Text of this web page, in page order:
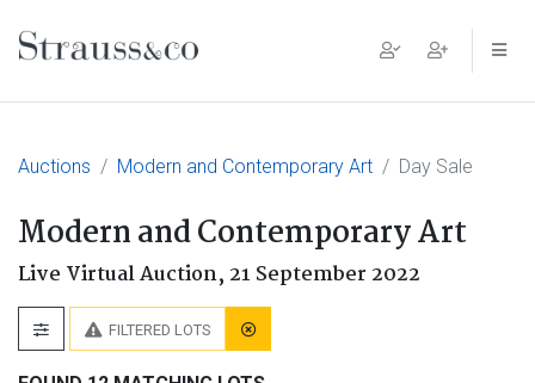
Main Navigation
Auctions Modern and Contemporary Art Day Sale
Modern and Contemporary Art
Live Virtual Auction, 21 September 2022
FILTERED LOTS